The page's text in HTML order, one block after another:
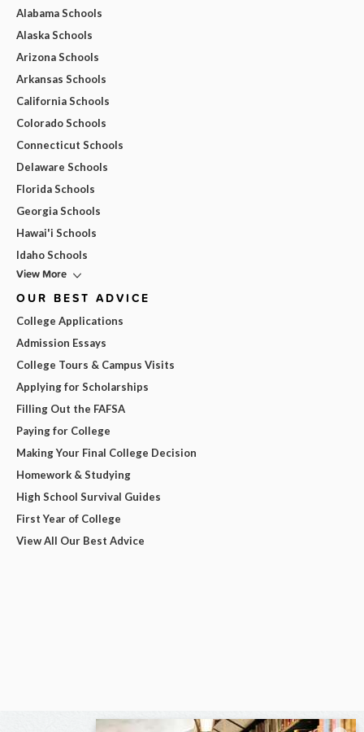
Alabama Schools
Alaska Schools
Arizona Schools
Arkansas Schools
California Schools
Colorado Schools
Connecticut Schools
Delaware Schools
Florida Schools
Georgia Schools
Hawai'i Schools
Idaho Schools
View More
OUR BEST ADVICE
College Applications
Admission Essays
College Tours & Campus Visits
Applying for Scholarships
Filling Out the FAFSA
Paying for College
Making Your Final College Decision
Homework & Studying
High School Survival Guides
First Year of College
View All Our Best Advice